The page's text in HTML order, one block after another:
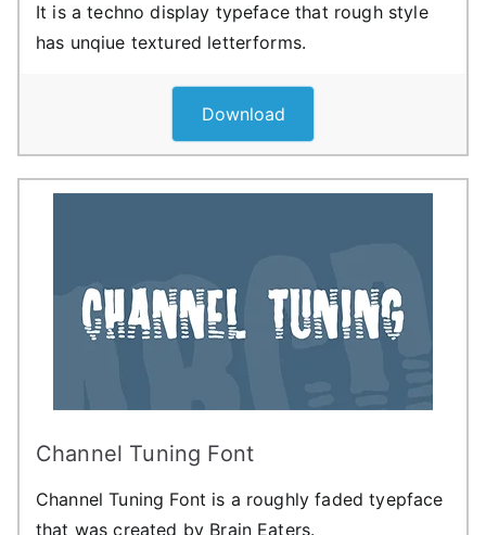
It is a techno display typeface that rough style
has unqiue textured letterforms.
Download
Channel Tuning Font
Channel Tuning Font is a roughly faded tyepface
that was created by Brain Eaters.